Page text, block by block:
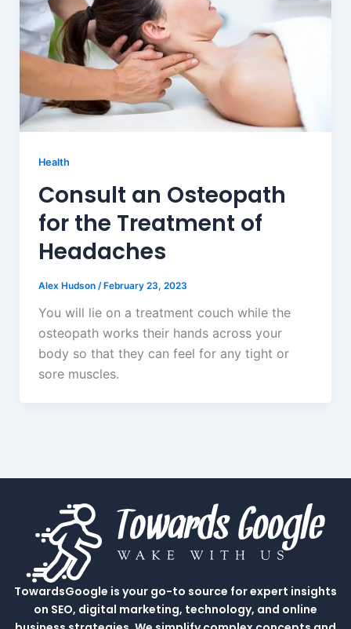
Health
Consult an Osteopath
for the Treatment of
Headaches
Alex Hudson / February 23, 2023
You will lie on a treatment couch while the
osteopath works their hands across your
body so that they can feel for any tight or
sore muscles.
TowardsGoogle is your go-to source for expert insights
on SEO, digital marketing, technology, and online